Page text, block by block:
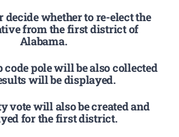
decide whether to re-elect the
from the first district of
Alabama.
pole will be also collected
will be displayed.
vote will also be created and
for the first district.